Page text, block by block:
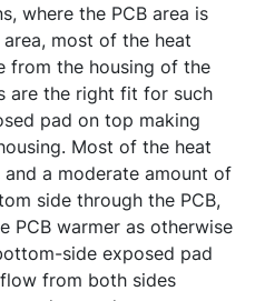
where the PCB area is
most of the heat
from the housing of the
are the right fit for such
pad on top making
Most of the heat
a moderate amount of
side through the PCB,
PCB warmer as otherwise
side exposed pad
from both sides